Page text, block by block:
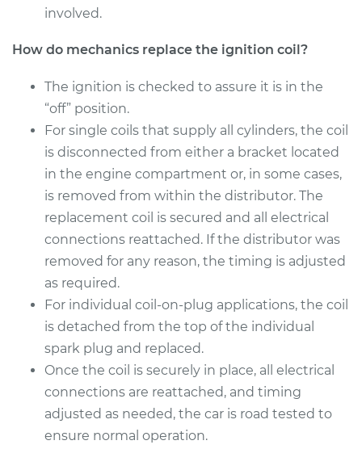
1990 Dodge Dynasty
L4-2.5L
Service type
Ignition Coil
Replacement
Estimate $485.67
Shop/Dealer Price $573.92 -$831.18
1993 Dodge Dynasty
Service type
Ignition Coil
Replacement
involved.
How do mechanics replace the ignition coil?
The ignition is checked to assure it is in the
“off” position.
For single coils that supply all cylinders, the coil
is disconnected from either a bracket located
in the engine compartment or, in some cases,
is removed from within the distributor. The
replacement coil is secured and all electrical
connections reattached. If the distributor was
removed for any reason, the timing is adjusted
as required.
For individual coil-on-plug applications, the coil
is detached from the top of the individual
spark plug and replaced.
Once the coil is securely in place, all electrical
connections are reattached, and timing
adjusted as needed, the car is road tested to
ensure normal operation.